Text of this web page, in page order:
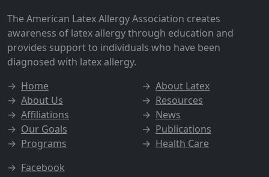
The American Latex Allergy Association creates
awareness of latex allergy through education and
provides support to individuals who have been
diagnosed with latex allergy.
→ Home
→ About Us
→ Affiliations
→ Our Goals
→ Programs
→ About Latex
→ Resources
→ News
→ Publications
→ Health Care
→ Facebook